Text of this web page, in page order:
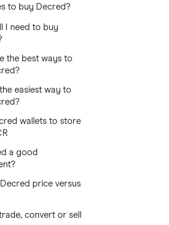
to buy Decred?
I need to buy
the best ways to
easiest way to
wallets to store
a good
Decred price versus
convert or sell